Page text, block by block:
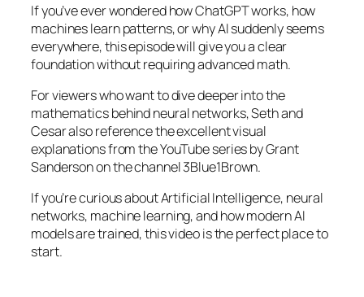
If you’ve ever wondered how ChatGPT works, how
machines learn patterns, or why AI suddenly seems
everywhere, this episode will give you a clear
foundation without requiring advanced math.
For viewers who want to dive deeper into the
mathematics behind neural networks, Seth and
Cesar also reference the excellent visual
explanations from the YouTube series by Grant
Sanderson on the channel 3Blue1Brown.
If you’re curious about Artificial Intelligence, neural
networks, machine learning, and how modern AI
models are trained, this video is the perfect place to
start.